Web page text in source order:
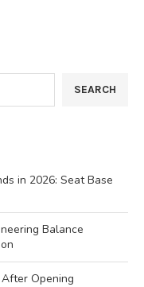
SEARCH
in 2026: Seat Base
Balance
After Opening